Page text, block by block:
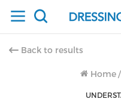
Back to results
Home /